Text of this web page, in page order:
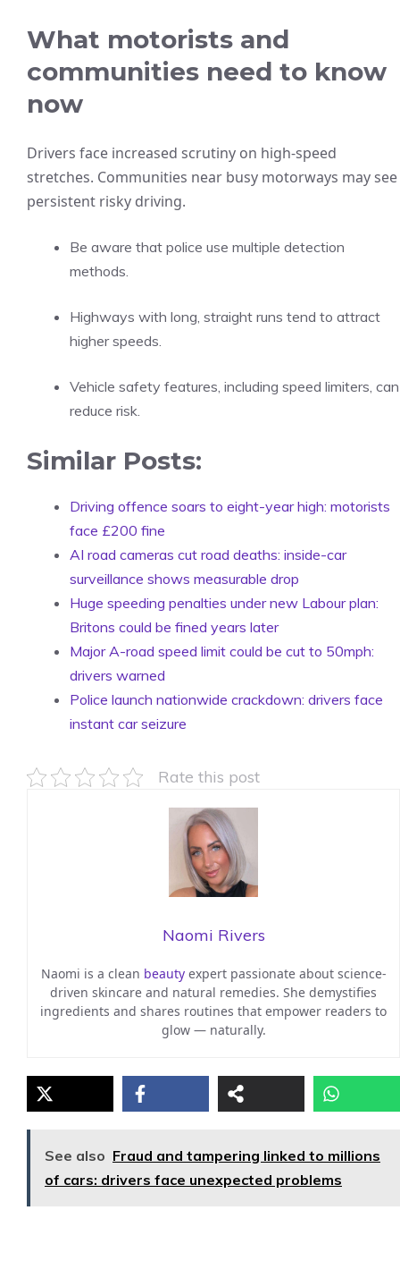
What motorists and
communities need to know
now
Drivers face increased scrutiny on high-speed
stretches. Communities near busy motorways may see
persistent risky driving.
Be aware that police use multiple detection
methods.
Highways with long, straight runs tend to attract
higher speeds.
Vehicle safety features, including speed limiters, can
reduce risk.
Similar Posts:
Driving offence soars to eight-year high: motorists
face £200 fine
AI road cameras cut road deaths: inside-car
surveillance shows measurable drop
Huge speeding penalties under new Labour plan:
Britons could be fined years later
Major A-road speed limit could be cut to 50mph:
drivers warned
Police launch nationwide crackdown: drivers face
instant car seizure
Rate this post
Naomi Rivers
Naomi is a clean beautyexpert passionate about science-
driven skincare and natural remedies. She demystifies
ingredients and shares routines that empower readers to
glow — naturally.
See also Fraud and tampering linked to millions
of cars: drivers face unexpected problems